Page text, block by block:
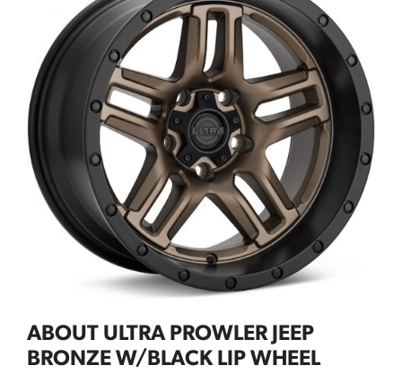
ABOUT ULTRA PROWLER JEEP
BRONZE W/BLACK LIP WHEEL